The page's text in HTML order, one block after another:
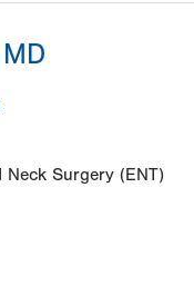
Neck Surgery (ENT)